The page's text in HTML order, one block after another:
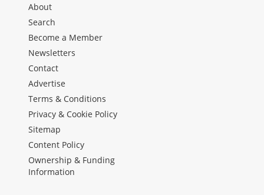
About
Search
Become a Member
Newsletters
Contact
Advertise
Terms & Conditions
Privacy & Cookie Policy
Sitemap
Content Policy
Ownership & Funding
Information